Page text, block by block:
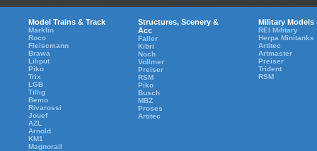
Model Trains & Track
Marklin
Roco
Fleiscmann
Brawa
Liliput
Piko
Trix
LGB
Tillig
Bemo
Rivarossi
Jouef
AZL
Arnold
KM1
Magnorail
Structures, Scenery &
Acc
Faller
Kibri
Noch
Vollmer
Preiser
RSM
Piko
Busch
MBZ
Proses
Artitec
Military Models
REI Military
Herpa Minitanks
Artitec
Artmaster
Preiser
Trident
RSM